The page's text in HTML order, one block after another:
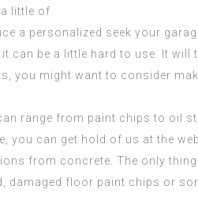
little of
a personalized seek your
can be a little hard to use. It will
you might want to consider
range from paint chips to oil
, you can get hold of us at the
from concrete. The only thing
damaged floor paint chips or